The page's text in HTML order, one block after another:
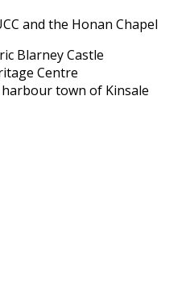
and the Honan Chapel
Blarney Castle
Centre
town of Kinsale